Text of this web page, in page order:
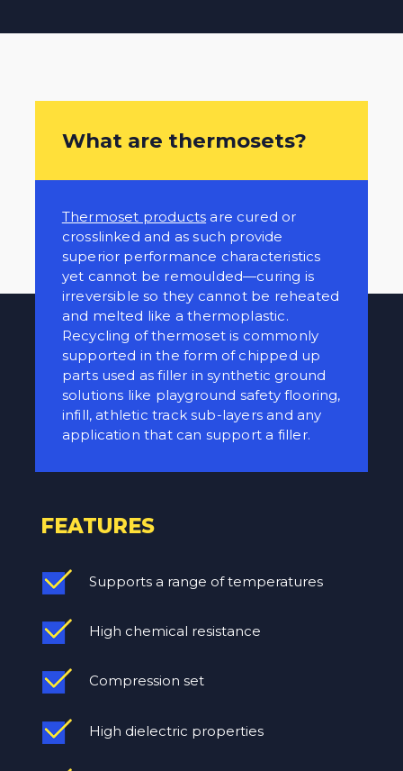
What are thermosets?
Thermoset products are cured or
crosslinked and as such provide
superior performance characteristics
yet cannot be remoulded—curing is
irreversible so they cannot be reheated
and melted like a thermoplastic.
Recycling of thermoset is commonly
supported in the form of chipped up
parts used as filler in synthetic ground
solutions like playground safety flooring,
infill, athletic track sub-layers and any
application that can support a filler.
FEATURES
Supports a range of temperatures
High chemical resistance
Compression set
High dielectric properties